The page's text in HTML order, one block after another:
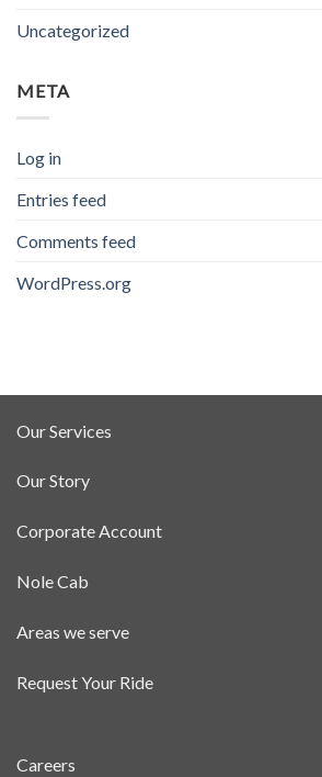
Uncategorized
META
Log in
Entries feed
Comments feed
WordPress.org
Our Services
Our Story
Corporate Account
Nole Cab
Areas we serve
Request Your Ride
Careers